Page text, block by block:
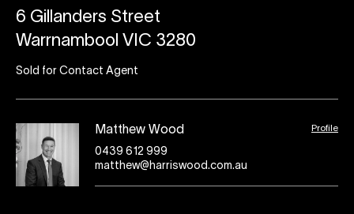
6 Gillanders Street
Warrnambool VIC 3280
Sold for Contact Agent
Matthew Wood Profile
0439 612 999
matthew@harriswood.com.au